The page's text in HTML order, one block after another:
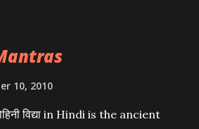
10, 2010
विद्या in Hindi is the ancient